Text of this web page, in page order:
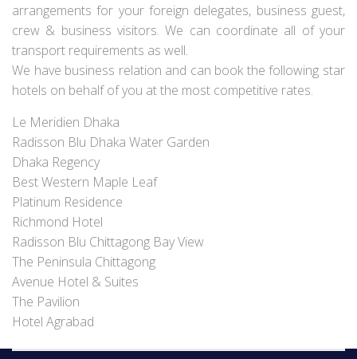
arrangements for your foreign delegates, business guest,
crew & business visitors. We can coordinate all of your
transport requirements as well.
We have business relation and can book the following star
hotels on behalf of you at the most competitive rates.
Le Meridien Dhaka
Radisson Blu Dhaka Water Garden
Dhaka Regency
Best Western Maple Leaf
Platinum Residence
Richmond Hotel
Radisson Blu Chittagong Bay View
The Peninsula Chittagong
Avenue Hotel & Suites
The Pavilion
Hotel Agrabad